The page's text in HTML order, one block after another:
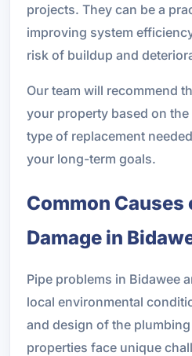
projects. They can be a
improving system
risk of buildup and
Our team will recommend
your property based on
type of replacement
your long-term goals.
Common Causes
Damage in
Pipe problems in Bidawee
local environmental
and design of the
properties face unique